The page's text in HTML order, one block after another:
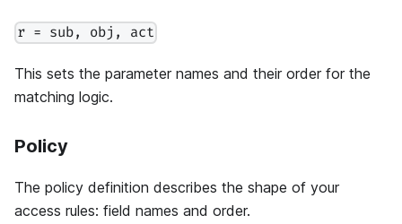
r = sub, obj, act
This sets the parameter names and their order for the
matching logic.
Policy
The policy definition describes the shape of your
access rules: field names and order.